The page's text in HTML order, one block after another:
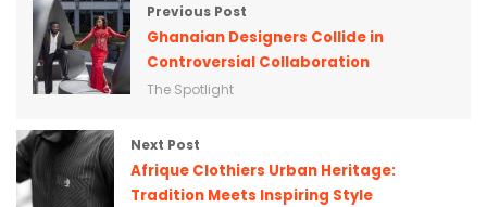
Previous Post
Ghanaian Designers Collide in
Controversial Collaboration
The Spotlight
Next Post
Afrique Clothiers Urban Heritage:
Tradition Meets Inspiring Style